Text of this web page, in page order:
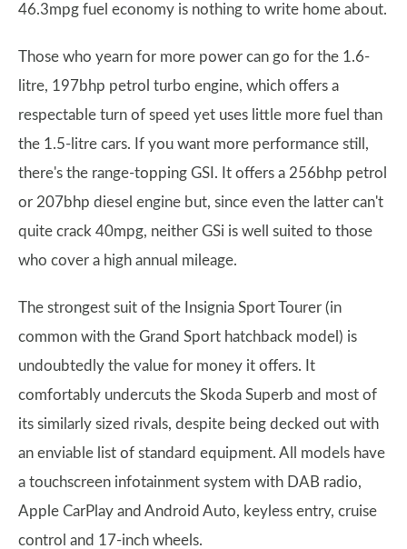
46.3mpg fuel economy is nothing to write home about.
Those who yearn for more power can go for the 1.6-
litre, 197bhp petrol turbo engine, which offers a
respectable turn of speed yet uses little more fuel than
the 1.5-litre cars. If you want more performance still,
there's the range-topping GSI. It offers a 256bhp petrol
or 207bhp diesel engine but, since even the latter can't
quite crack 40mpg, neither GSi is well suited to those
who cover a high annual mileage.
The strongest suit of the Insignia Sport Tourer (in
common with the Grand Sport hatchback model) is
undoubtedly the value for money it offers. It
comfortably undercuts the Skoda Superb and most of
its similarly sized rivals, despite being decked out with
an enviable list of standard equipment. All models have
a touchscreen infotainment system with DAB radio,
Apple CarPlay and Android Auto, keyless entry, cruise
control and 17-inch wheels.